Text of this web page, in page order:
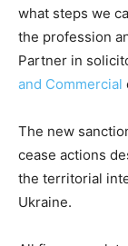
what steps we
the profession
Partner in
and Commercial
The new
cease actions
the territorial
Ukraine.